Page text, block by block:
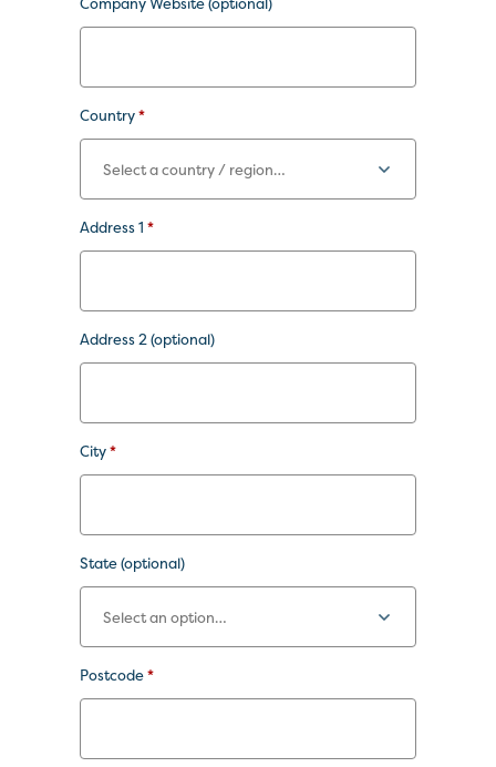
Country*
Address 1 *
Address 2(optional)
City*
State(optional)
Postcode*